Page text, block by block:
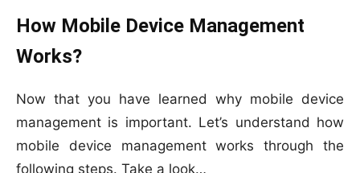
How Mobile Device Management
Works?
Now that you have learned why mobile device
management is important. Let’s understand how
mobile device management works through the
following steps. Take a look…